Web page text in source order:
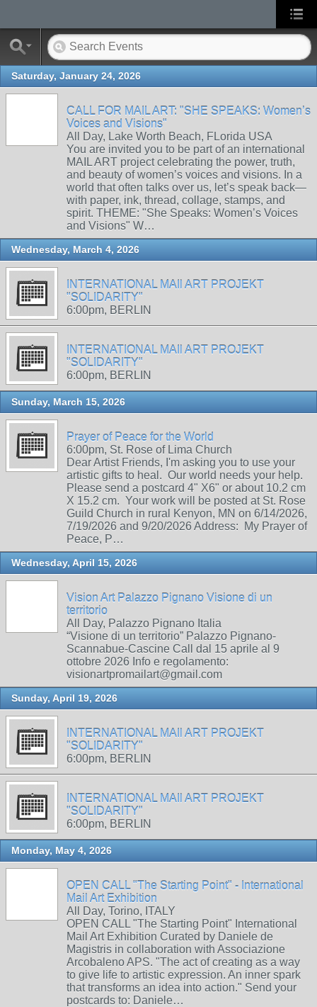
Saturday, January 24, 2026
CALL FOR MAIL ART: "SHE SPEAKS: Women’s
Voices and Visions"
All Day, Lake Worth Beach, FLorida USA
You are invited you to be part of an international
MAIL ART project celebrating the power, truth,
and beauty of women’s voices and visions. In a
world that often talks over us, let’s speak back—
with paper, ink, thread, collage, stamps, and
spirit. THEME: "She Speaks: Women’s Voices
and Visions" W…
Wednesday, March 4, 2026
INTERNATIONAL MAIl ART PROJEKT
"SOLIDARITY"
6:00pm, BERLIN
INTERNATIONAL MAIl ART PROJEKT
"SOLIDARITY"
6:00pm, BERLIN
Sunday, March 15, 2026
Prayer of Peace for the World
6:00pm, St. Rose of Lima Church
Dear Artist Friends, I'm asking you to use your
artistic gifts to heal. Our world needs your help.
Please send a postcard 4" X6" or about 10.2 cm
X 15.2 cm. Your work will be posted at St. Rose
Guild Church in rural Kenyon, MN on 6/14/2026,
7/19/2026 and 9/20/2026 Address: My Prayer of
Peace, P…
Wednesday, April 15, 2026
Vision Art Palazzo Pignano Visione di un
territorio
All Day, Palazzo Pignano Italia
“Visione di un territorio” Palazzo Pignano-
Scannabue-Cascine Call dal 15 aprile al 9
ottobre 2026 Info e regolamento:
visionartpromailart@gmail.com
Sunday, April 19, 2026
INTERNATIONAL MAIl ART PROJEKT
"SOLIDARITY"
6:00pm, BERLIN
INTERNATIONAL MAIl ART PROJEKT
"SOLIDARITY"
6:00pm, BERLIN
Monday, May 4, 2026
OPEN CALL "The Starting Point" - International
Mail Art Exhibition
All Day, Torino, ITALY
OPEN CALL "The Starting Point" International
Mail Art Exhibition Curated by Daniele de
Magistris in collaboration with Associazione
Arcobaleno APS. "The act of creating as a way
to give life to artistic expression. An inner spark
that transforms an idea into action." Send your
postcards to: Daniele…